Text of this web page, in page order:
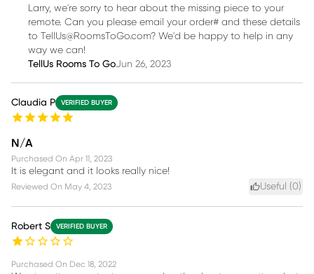
Larry, we're sorry to hear about the missing piece to your
remote. Can you please email your order# and these details
to TellUs@RoomsToGo.com? We'd be happy to help in any
way we can!
TellUs Rooms To GoJun 26, 2023
Claudia P VERIFIED BUYER
N/A
Purchased On Apr 11, 2023
It is elegant and it looks really nice!
Reviewed On May 4, 2023 Useful (0)
Robert S VERIFIED BUYER
Purchased On Dec 18, 2022